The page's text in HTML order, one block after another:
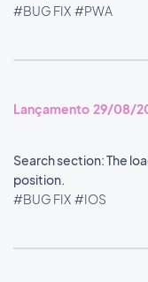
#BUG FIX #PWA
Lançamento 29/08/
Search section: The
position.
#BUG FIX #IOS